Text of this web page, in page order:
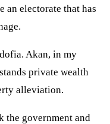
an electorate that has
Akan, in my
private wealth
alleviation.
the government and